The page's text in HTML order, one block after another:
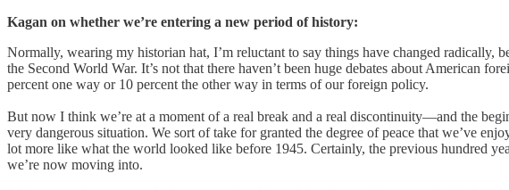
Kagan on whether we’re entering a new period of history:
Normally, wearing my historian hat, I’m reluctant to say things have changed radically,
the Second World War. It’s not that there haven’t been huge debates about American
percent one way or 10 percent the other way in terms of our foreign policy.
But now I think we’re at a moment of a real break and a real discontinuity—and the
very dangerous situation. We sort of take for granted the degree of peace that we’ve
lot more like what the world looked like before 1945. Certainly, the previous hundred
we’re now moving into.